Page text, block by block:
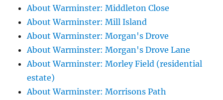
About Warminster: Middleton Close
About Warminster: Mill Island
About Warminster: Morgan's Drove
About Warminster: Morgan's Drove Lane
About Warminster: Morley Field (residential
estate)
About Warminster: Morrisons Path